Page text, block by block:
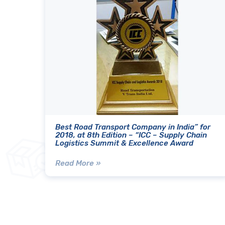
Best Road Transport Company in India” for
2018, at 8th Edition – “ICC – Supply Chain
Logistics Summit & Excellence Award
Read More »